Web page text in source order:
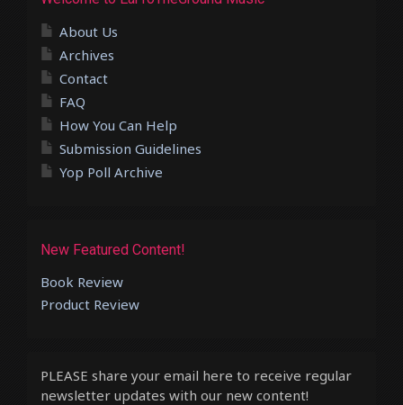
About Us
Archives
Contact
FAQ
How You Can Help
Submission Guidelines
Yop Poll Archive
New Featured Content!
Book Review
Product Review
PLEASE share your email here to receive regular
newsletter updates with our new content!